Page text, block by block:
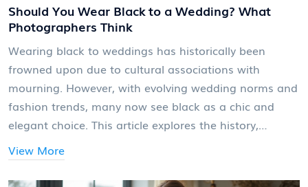
Should You Wear Black to a Wedding? What
Photographers Think
Wearing black to weddings has historically been
frowned upon due to cultural associations with
mourning. However, with evolving wedding norms and
fashion trends, many now see black as a chic and
elegant choice. This article explores the history,
photographer perspectives, and tips for wearing black
smartly at weddings.
View More